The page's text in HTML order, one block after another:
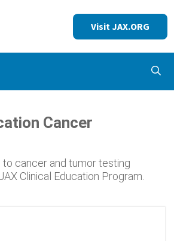
Visit JAX.ORG
Cancer
cancer and tumor testing
Clinical Education Program.